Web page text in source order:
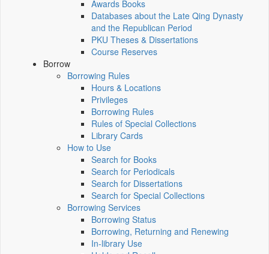
Awards Books
Databases about the Late Qing Dynasty
and the Republican Period
PKU Theses & Dissertations
Course Reserves
Borrow
Borrowing Rules
Hours & Locations
Privileges
Borrowing Rules
Rules of Special Collections
Library Cards
How to Use
Search for Books
Search for Periodicals
Search for Dissertations
Search for Special Collections
Borrowing Services
Borrowing Status
Borrowing, Returning and Renewing
In-library Use